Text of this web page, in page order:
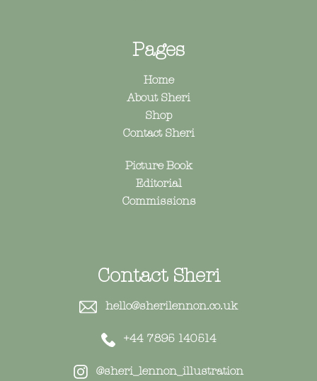
Pages
Home
About Sheri
Shop
Contact Sheri
Picture Book
Editorial
Commissions
Contact Sheri
hello@sherilennon.co.uk
+44 7895 140514
@sheri_lennon_illustration